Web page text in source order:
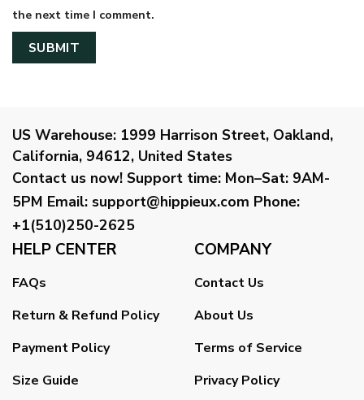
the next time I comment.
US Warehouse: 1999 Harrison Street, Oakland,
California, 94612, United States
Contact us now! Support time: Mon–Sat: 9AM-
5PM Email: support@hippieux.com Phone:
+1(510)250-2625
HELP CENTER
FAQs
Return & Refund Policy
Payment Policy
Size Guide
COMPANY
Contact Us
About Us
Terms of Service
Privacy Policy